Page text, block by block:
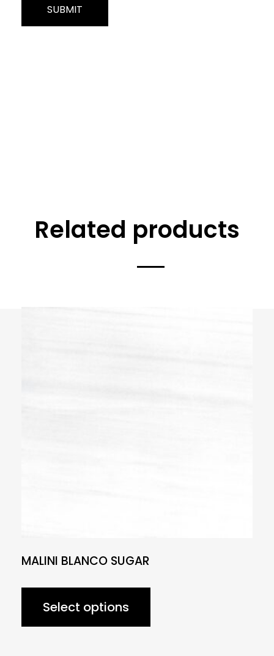
Related products
MALINI BLANCO SUGAR
Select options